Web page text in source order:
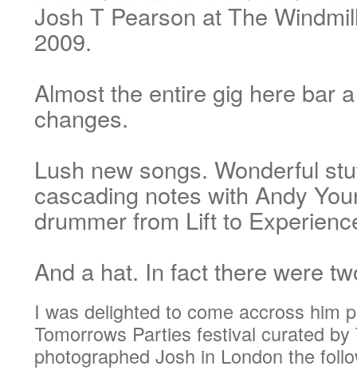
Josh T Pearson at The
2009.
Almost the entire gig here bar
changes.
Lush new songs. Wonderful
cascading notes with Andy
drummer from Lift to
And a hat. In fact there were
I was delighted to come accross him
Tomorrows Parties festival curated
photographed Josh in London the